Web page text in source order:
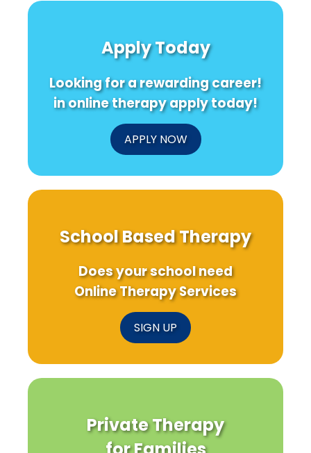
Apply Today
Looking for a rewarding career!
in online therapy apply today!
APPLY NOW
School Based Therapy
Does your school need
Online Therapy Services
SIGN UP
Private Therapy